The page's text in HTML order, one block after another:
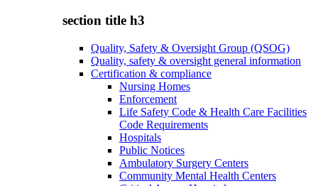
section title h3
Quality, Safety & Oversight Group (QSOG)
Quality, safety & oversight general information
Certification & compliance
Nursing Homes
Enforcement
Life Safety Code & Health Care Facilities
Code Requirements
Hospitals
Public Notices
Ambulatory Surgery Centers
Community Mental Health Centers